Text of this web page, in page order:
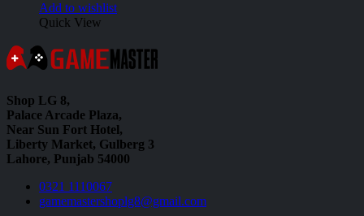
Add to wishlist
Quick View
Shop LG 8,
Palace Arcade Plaza,
Near Sun Fort Hotel,
Liberty Market, Gulberg 3
Lahore, Punjab 54000
0321 1110067
gamemastershoplg8@gmail.com